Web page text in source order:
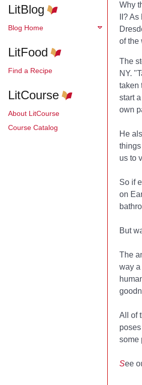
LitBlog
Blog Home
LitFood
Find a Recipe
LitCourse
About LitCourse
Course Catalog
Why
II?
of the
The
NY.
taken
start
own
He
us to
So if
on
But
The
way a
All of
some
See